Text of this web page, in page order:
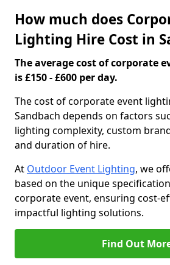
How much does
Lighting Hire Cost in
The average cost of corporate
is £150 - £600 per day.
The cost of corporate event
Sandbach depends on factors
lighting complexity, custom
and duration of hire.
At Outdoor Event Lighting, we
based on the unique
corporate event, ensuring cost-
impactful lighting solutions.
Find Out